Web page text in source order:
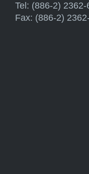
Tel: (886-2) 2362-
Fax: (886-2)